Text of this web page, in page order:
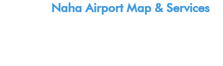
Naha Airport Map & Services